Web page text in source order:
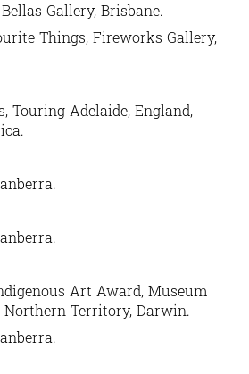
Gallery, Brisbane.
Things, Fireworks Gallery,
Touring Adelaide, England,
Art Award, Museum
Territory, Darwin.